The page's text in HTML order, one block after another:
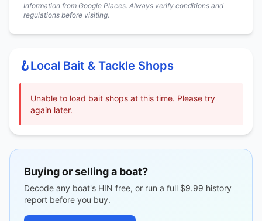
Information from Google Places. Always verify conditions and
regulations before visiting.
🪝Local Bait & Tackle Shops
Unable to load bait shops at this time. Please try
again later.
Buying or selling a boat?
Decode any boat's HIN free, or run a full $9.99 history
report before you buy.